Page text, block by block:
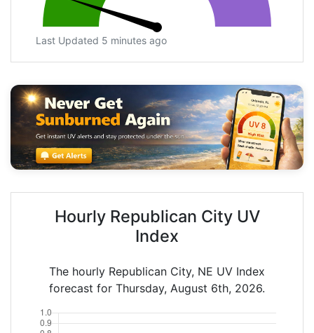
Last Updated 5 minutes ago
Hourly Republican City UV
Index
The hourly Republican City, NE UV Index
forecast for Thursday, August 6th, 2026.